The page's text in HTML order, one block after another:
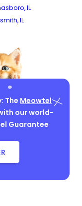
IL
IL
The Meowtel
our world-
Guarantee